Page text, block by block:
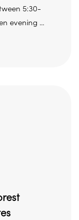
5:30-
evening ...